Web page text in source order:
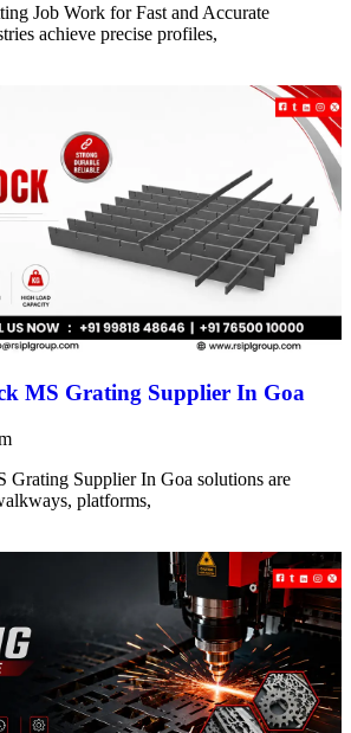
Job Work for Fast and Accurate
achieve precise profiles,
MS Grating Supplier In Goa
Grating Supplier In Goa solutions are
platforms,